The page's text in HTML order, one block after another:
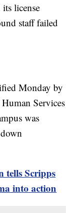
its license
staff failed
Monday by
Services
was
tells Scripps
into action